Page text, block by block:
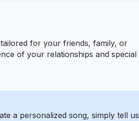
for your friends, family, or
of your relationships and special
a personalized song, simply tell us